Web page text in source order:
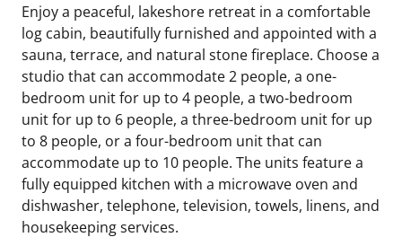
Enjoy a peaceful, lakeshore retreat in a comfortable
log cabin, beautifully furnished and appointed with a
sauna, terrace, and natural stone fireplace. Choose a
studio that can accommodate 2 people, a one-
bedroom unit for up to 4 people, a two-bedroom
unit for up to 6 people, a three-bedroom unit for up
to 8 people, or a four-bedroom unit that can
accommodate up to 10 people. The units feature a
fully equipped kitchen with a microwave oven and
dishwasher, telephone, television, towels, linens, and
housekeeping services.